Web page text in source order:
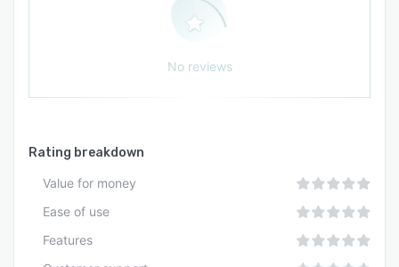
No reviews
Rating breakdown
Value for money
Ease of use
Features